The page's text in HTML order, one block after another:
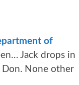
of
Jack drops in
None other